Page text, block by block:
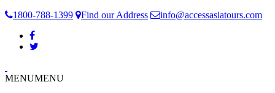
1800-788-1399
Find our Address info@accessasiatours.com
MENUMENU